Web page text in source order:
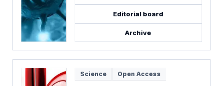
Editorial board
Archive
Science Open Access